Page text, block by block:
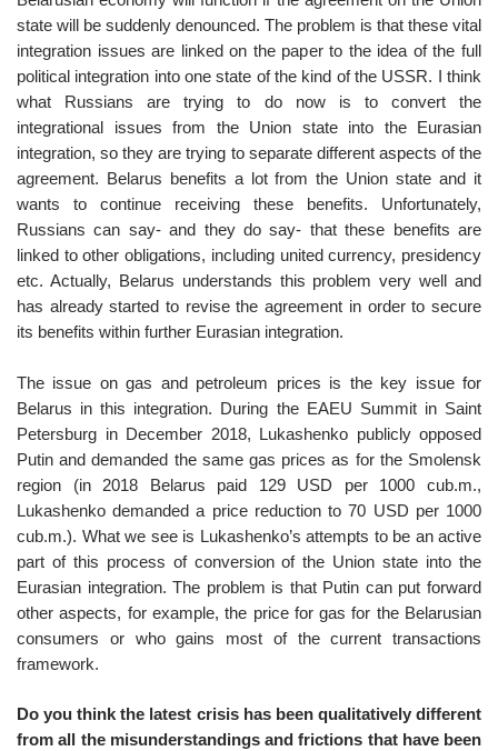
state will be suddenly denounced. The problem is that these vital
integration issues are linked on the paper to the idea of the full
political integration into one state of the kind of the USSR. I think
what Russians are trying to do now is to convert the
integrational issues from the Union state into the Eurasian
integration, so they are trying to separate different aspects of the
agreement. Belarus benefits a lot from the Union state and it
wants to continue receiving these benefits. Unfortunately,
Russians can say- and they do say- that these benefits are
linked to other obligations, including united currency, presidency
etc. Actually, Belarus understands this problem very well and
has already started to revise the agreement in order to secure
its benefits within further Eurasian integration.
The issue on gas and petroleum prices is the key issue for
Belarus in this integration. During the EAEU Summit in Saint
Petersburg in December 2018, Lukashenko publicly opposed
Putin and demanded the same gas prices as for the Smolensk
region (in 2018 Belarus paid 129 USD per 1000 cub.m.,
Lukashenko demanded a price reduction to 70 USD per 1000
cub.m.). What we see is Lukashenko’s attempts to be an active
part of this process of conversion of the Union state into the
Eurasian integration. The problem is that Putin can put forward
other aspects, for example, the price for gas for the Belarusian
consumers or who gains most of the current transactions
framework.
Do you think the latest crisis has been qualitatively different
from all the misunderstandings and frictions that have been